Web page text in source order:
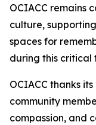
OCIACC remains
culture,
spaces for
during this critical
OCIACC thanks
community
compassion, and